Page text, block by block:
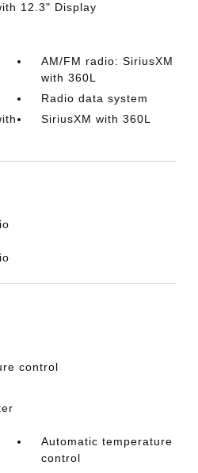
12.3" Display
AM/FM radio: SiriusXM
with 360L
Radio data system
SiriusXM with 360L
control
Automatic temperature
control